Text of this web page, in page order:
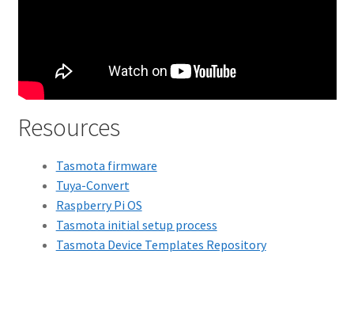
Resources
Tasmota firmware
Tuya-Convert
Raspberry Pi OS
Tasmota initial setup process
Tasmota Device Templates Repository